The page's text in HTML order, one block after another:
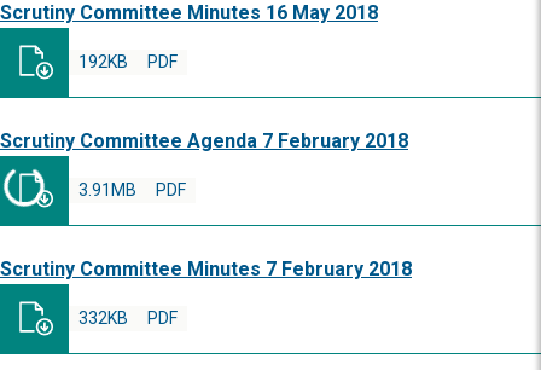
Scrutiny Committee Minutes 16 May 2018
PDF
192KB
Scrutiny Committee Agenda 7 February 2018
PDF
3.91MB
Scrutiny Committee Minutes 7 February 2018
PDF
332KB